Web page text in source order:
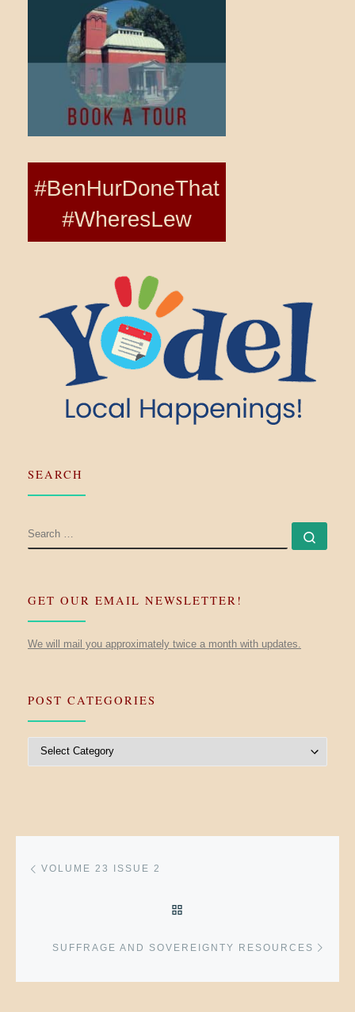
SEARCH
SEARCH
GET OUR EMAIL NEWSLETTER!
We will mail you approximately twice a month with updates.
POST CATEGORIES
Post navigation
VOLUME 23 ISSUE 2
SUFFRAGE AND SOVEREIGNTY RESOURCES